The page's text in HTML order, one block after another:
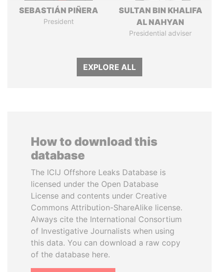
SEBASTIÁN PIÑERA
President
SULTAN BIN KHALIFA
AL NAHYAN
Presidential adviser
EXPLORE ALL
How to download this
database
The ICIJ Offshore Leaks Database is
licensed under the Open Database
License and contents under Creative
Commons Attribution-ShareAlike license.
Always cite the International Consortium
of Investigative Journalists when using
this data. You can download a raw copy
of the database here.